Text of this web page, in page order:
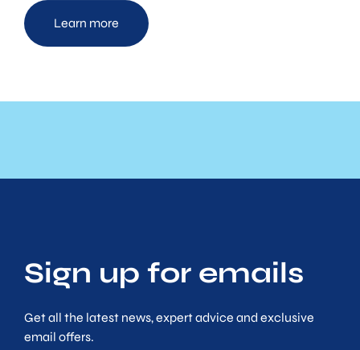
Learn more
Sign up for emails
Get all the latest news, expert advice and exclusive
email offers.